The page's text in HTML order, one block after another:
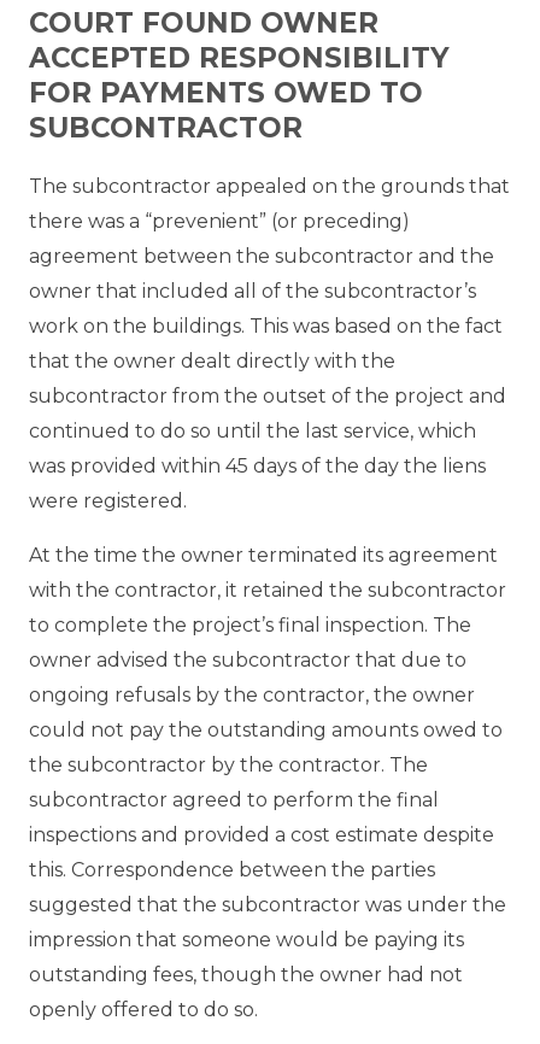
COURT FOUND OWNER
ACCEPTED RESPONSIBILITY
FOR PAYMENTS OWED TO
SUBCONTRACTOR
The subcontractor appealed on the grounds that
there was a “prevenient” (or preceding)
agreement between the subcontractor and the
owner that included all of the subcontractor’s
work on the buildings. This was based on the fact
that the owner dealt directly with the
subcontractor from the outset of the project and
continued to do so until the last service, which
was provided within 45 days of the day the liens
were registered.
At the time the owner terminated its agreement
with the contractor, it retained the subcontractor
to complete the project’s final inspection. The
owner advised the subcontractor that due to
ongoing refusals by the contractor, the owner
could not pay the outstanding amounts owed to
the subcontractor by the contractor. The
subcontractor agreed to perform the final
inspections and provided a cost estimate despite
this. Correspondence between the parties
suggested that the subcontractor was under the
impression that someone would be paying its
outstanding fees, though the owner had not
openly offered to do so.